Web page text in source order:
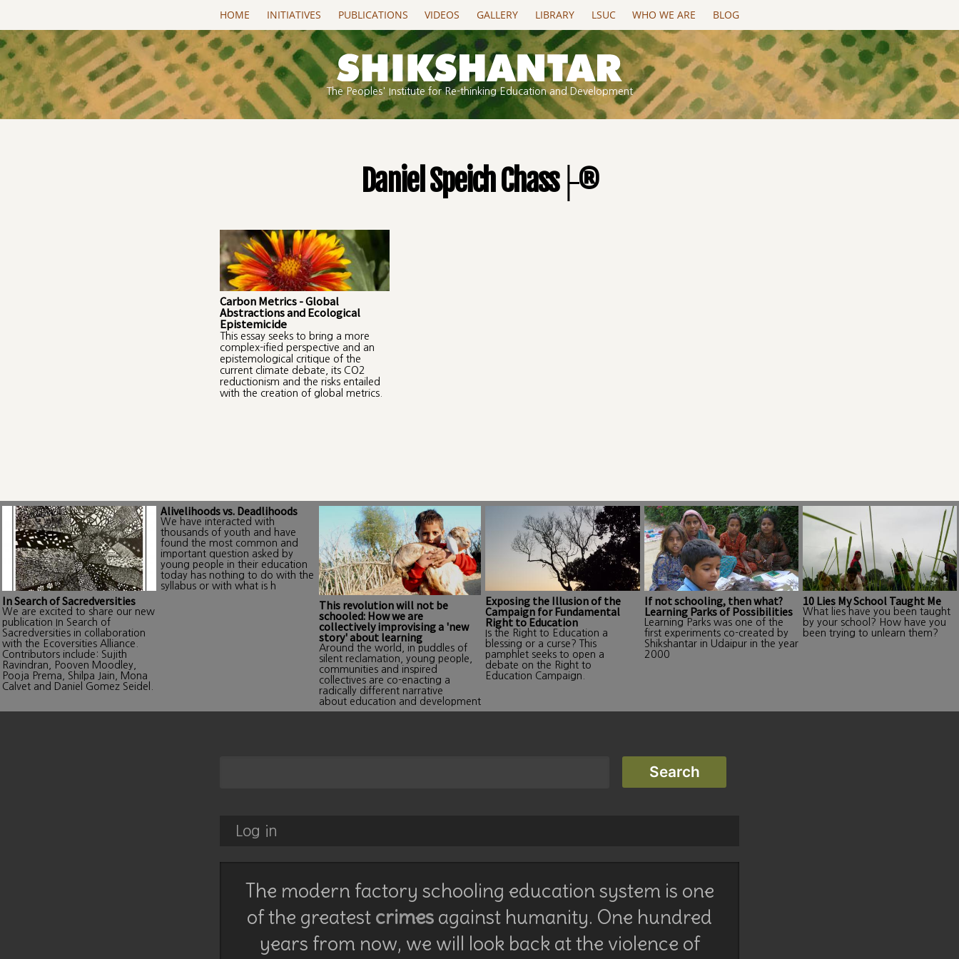
HOME INITIATIVES PUBLICATIONS VIDEOS GALLERY LIBRARY LSUC WHO WE ARE BLOG
The Peoples' Institute for Re-thinking Education and Development
Daniel Speich Chass├®
Carbon Metrics - Global
Abstractions and Ecological
Epistemicide
This essay seeks to bring a more
complex-ified perspective and an
epistemological critique of the
current climate debate, its CO2
reductionism and the risks entailed
with the creation of global metrics.
In Search of Sacredversities
We are excited to share our new
publication In Search of
Sacredversities in collaboration
with the Ecoversities Alliance.
Contributors include: Sujith
Ravindran, Pooven Moodley,
Pooja Prema, Shilpa Jain, Mona
Calvet and Daniel Gomez Seidel.
Alivelihoods vs. Deadlihoods
We have interacted with
thousands of youth and have
found the most common and
important question asked by
young people in their education
today has nothing to do with the
syllabus or with what is h
This revolution will not be
schooled: How we are
collectively improvising a 'new
story' about learning
Around the world, in puddles of
silent reclamation, young people,
communities and inspired
collectives are co-enacting a
radically different narrative
about education and development
Exposing the Illusion of the
Campaign for Fundamental
Right to Education
Is the Right to Education a
blessing or a curse? This
pamphlet seeks to open a
debate on the Right to
Education Campaign.
If not schooling, then what?
Learning Parks of Possibilities
Learning Parks was one of the
first experiments co-created by
Shikshantar in Udaipur in the year
2000
10 Lies My School Taught Me
What lies have you been taught
by your school? How have you
been trying to unlearn them?
Log in
The modern factory schooling education system is one
of the greatest crimes against humanity. One hundred
years from now, we will look back at the violence of